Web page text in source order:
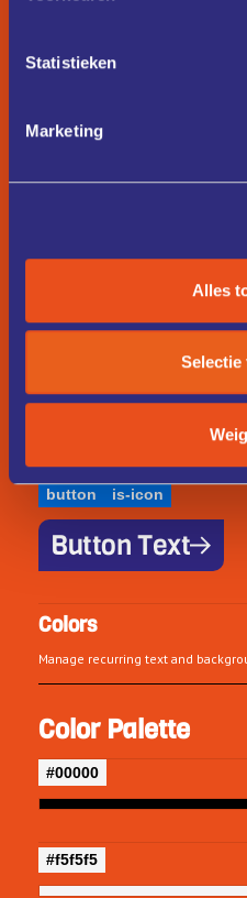
Statistieken
Marketing
Alles
Selectie
button is-icon
Button Text
Colors
Manage recurring text and
Color Palette
#00000
#f5f5f5